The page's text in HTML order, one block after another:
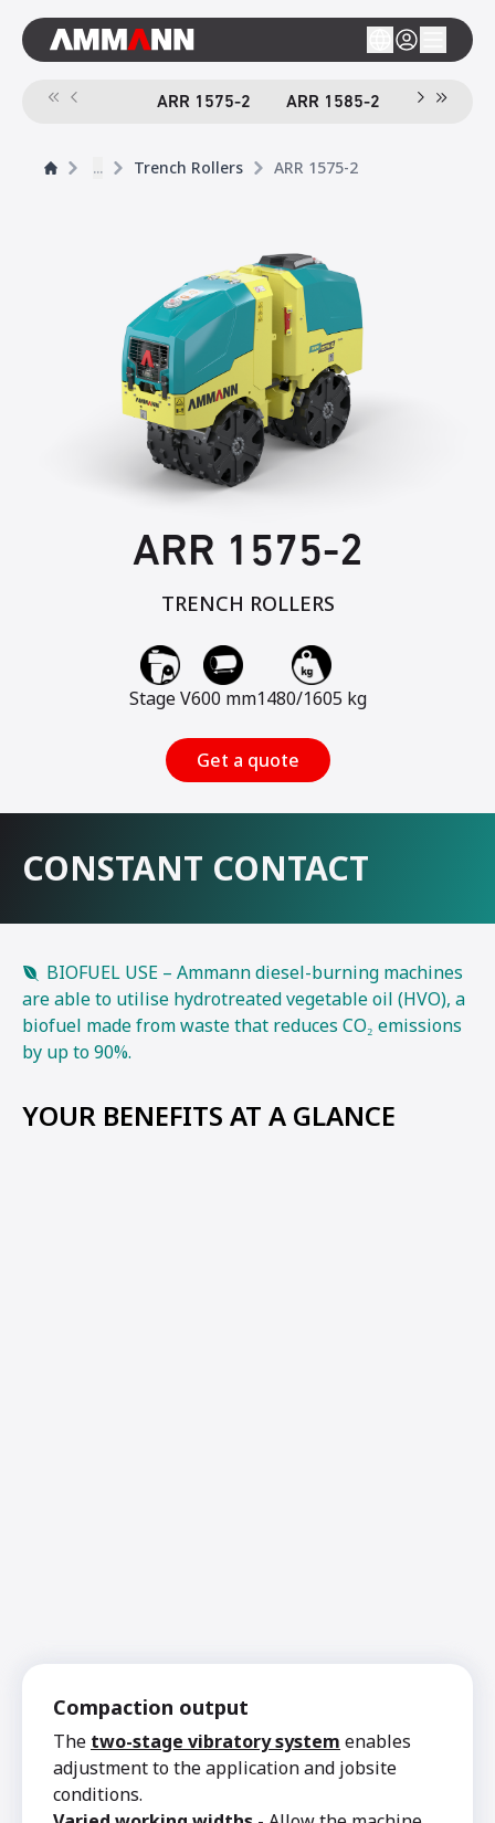
ARR 1575-2 ARR 1585-2
... Trench Rollers ARR 1575-2
ARR 1575-2
TRENCH ROLLERS
Stage V600 mm1480/1605 kg
Get a quote
CONSTANT CONTACT
BIOFUEL USE – Ammann diesel-burning machines
are able to utilise hydrotreated vegetable oil (HVO), a
biofuel made from waste that reduces CO₂ emissions
by up to 90%.
YOUR BENEFITS AT A GLANCE
Compaction output
The two-stage vibratory system enables
adjustment to the application and jobsite
conditions.